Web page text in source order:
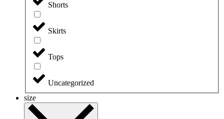
Shorts
Skirts
Tops
Uncategorized
size